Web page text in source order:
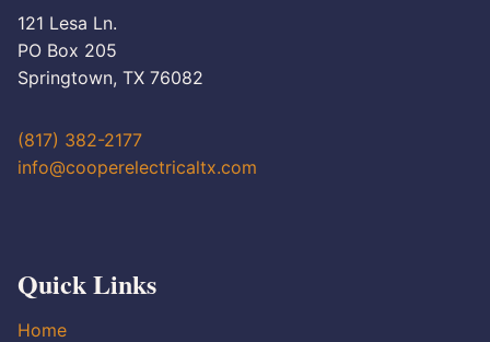
121 Lesa Ln.
PO Box 205
Springtown, TX 76082
(817) 382-2177
info@cooperelectricaltx.com
Quick Links
Home